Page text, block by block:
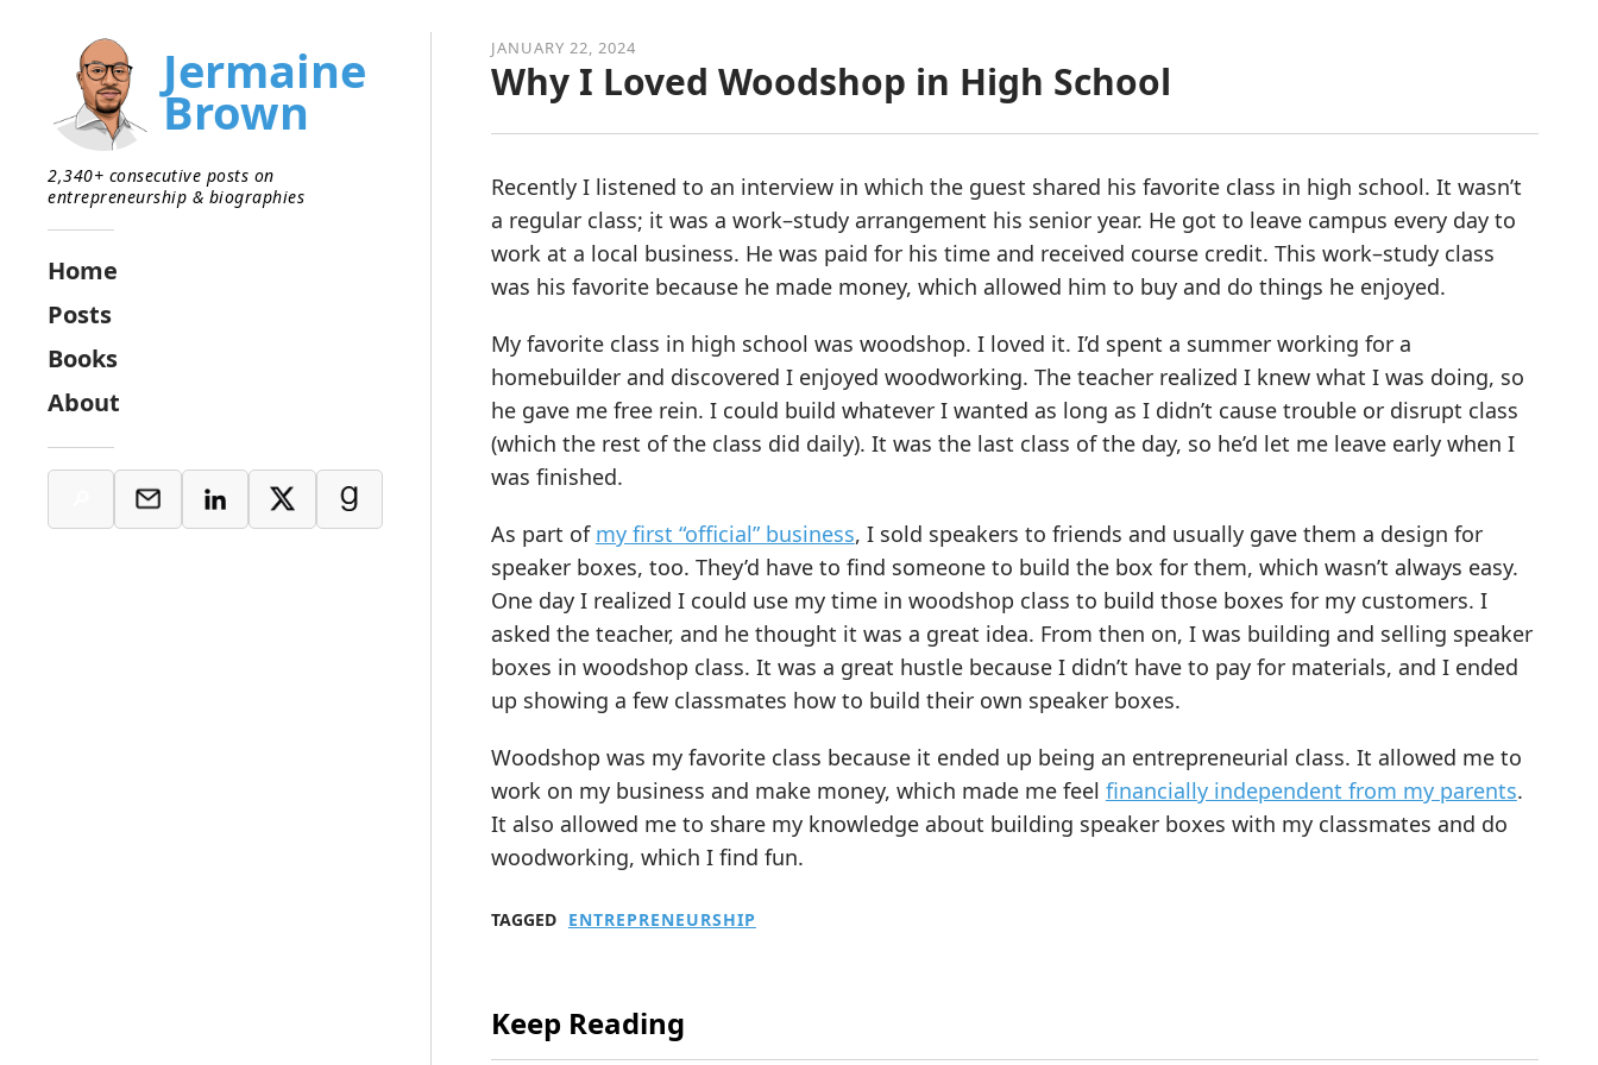
JANUARY 22, 2024
Why I Loved Woodshop in High School
Recently I listened to an interview in which the guest shared his favorite class in high school. It wasn’t
a regular class; it was a work–study arrangement his senior year. He got to leave campus every day to
work at a local business. He was paid for his time and received course credit. This work–study class
was his favorite because he made money, which allowed him to buy and do things he enjoyed.
My favorite class in high school was woodshop. I loved it. I’d spent a summer working for a
homebuilder and discovered I enjoyed woodworking. The teacher realized I knew what I was doing, so
he gave me free rein. I could build whatever I wanted as long as I didn’t cause trouble or disrupt class
(which the rest of the class did daily). It was the last class of the day, so he’d let me leave early when I
was finished.
As part of my first “official” business, I sold speakers to friends and usually gave them a design for
speaker boxes, too. They’d have to find someone to build the box for them, which wasn’t always easy.
One day I realized I could use my time in woodshop class to build those boxes for my customers. I
asked the teacher, and he thought it was a great idea. From then on, I was building and selling speaker
boxes in woodshop class. It was a great hustle because I didn’t have to pay for materials, and I ended
up showing a few classmates how to build their own speaker boxes.
Woodshop was my favorite class because it ended up being an entrepreneurial class. It allowed me to
work on my business and make money, which made me feel financially independent from my parents.
It also allowed me to share my knowledge about building speaker boxes with my classmates and do
woodworking, which I find fun.
TAGGED ENTREPRENEURSHIP
Keep Reading
Jermaine
Brown
2,340+ consecutive posts on
entrepreneurship & biographies
Home
Posts
Books
About